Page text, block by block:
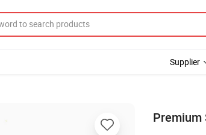
Supplier
Premium